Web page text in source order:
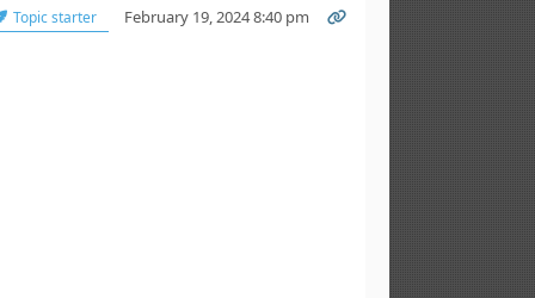
Topic starter February 19, 2024 8:40 pm